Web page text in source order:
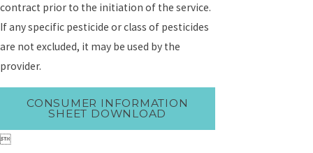
contract prior to the initiation of the service.
If any specific pesticide or class of pesticides
are not excluded, it may be used by the
provider.
CONSUMER INFORMATION
SHEET DOWNLOAD
